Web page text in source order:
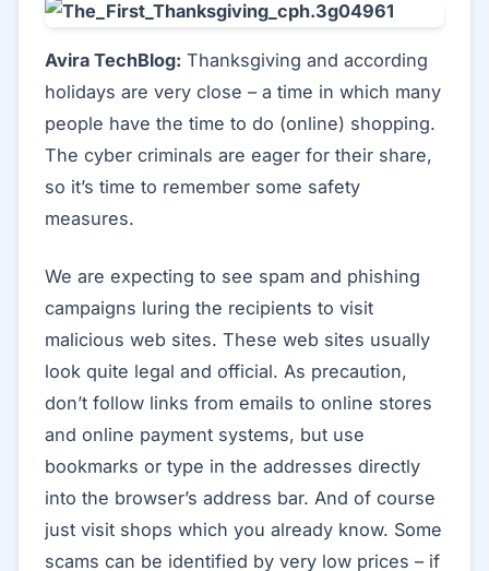
Avira TechBlog: Thanksgiving and according
holidays are very close – a time in which many
people have the time to do (online) shopping.
The cyber criminals are eager for their share,
so it’s time to remember some safety
measures.
We are expecting to see spam and phishing
campaigns luring the recipients to visit
malicious web sites. These web sites usually
look quite legal and official. As precaution,
don’t follow links from emails to online stores
and online payment systems, but use
bookmarks or type in the addresses directly
into the browser’s address bar. And of course
just visit shops which you already know. Some
scams can be identified by very low prices – if